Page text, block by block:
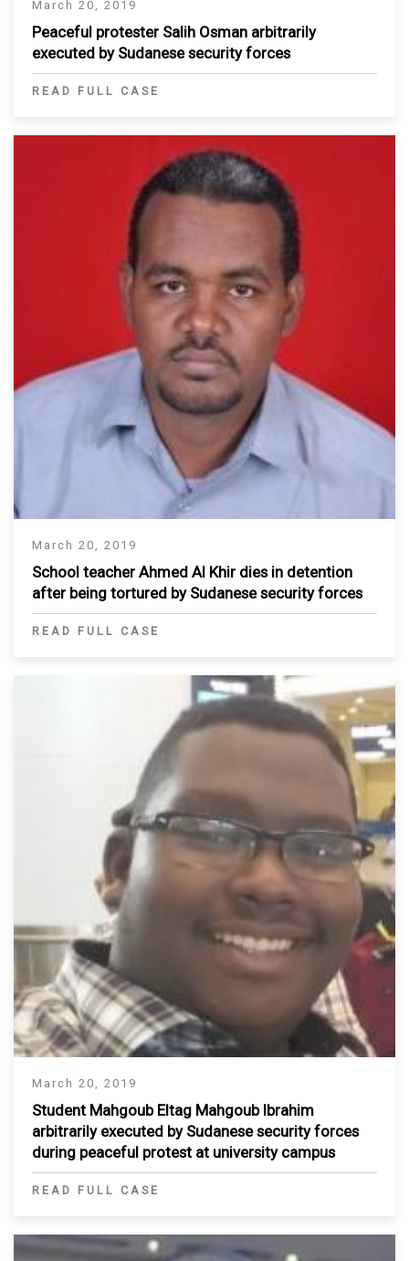
March 20, 2019
Peaceful protester Salih Osman arbitrarily
executed by Sudanese security forces
READ FULL CASE
March 20, 2019
School teacher Ahmed Al Khir dies in detention
after being tortured by Sudanese security forces
READ FULL CASE
March 20, 2019
Student Mahgoub Eltag Mahgoub Ibrahim
arbitrarily executed by Sudanese security forces
during peaceful protest at university campus
READ FULL CASE